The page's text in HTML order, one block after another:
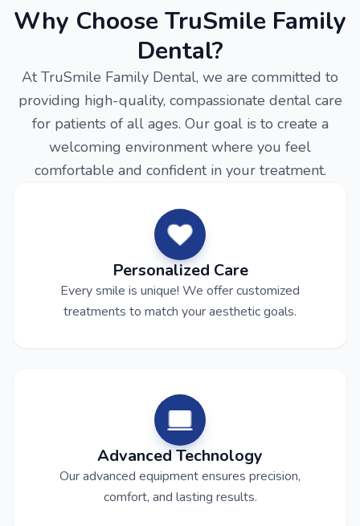
Why Choose TruSmile Family
Dental?
At TruSmile Family Dental, we are committed to
providing high-quality, compassionate dental care
for patients of all ages. Our goal is to create a
welcoming environment where you feel
comfortable and confident in your treatment.
Personalized Care
Every smile is unique! We offer customized
treatments to match your aesthetic goals.
Advanced Technology
Our advanced equipment ensures precision,
comfort, and lasting results.